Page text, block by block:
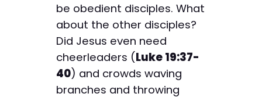
be obedient disciples. What
about the other disciples?
Did Jesus even need
cheerleaders (Luke 19:37-
40) and crowds waving
branches and throwing